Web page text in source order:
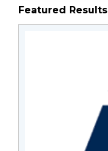
Featured Results